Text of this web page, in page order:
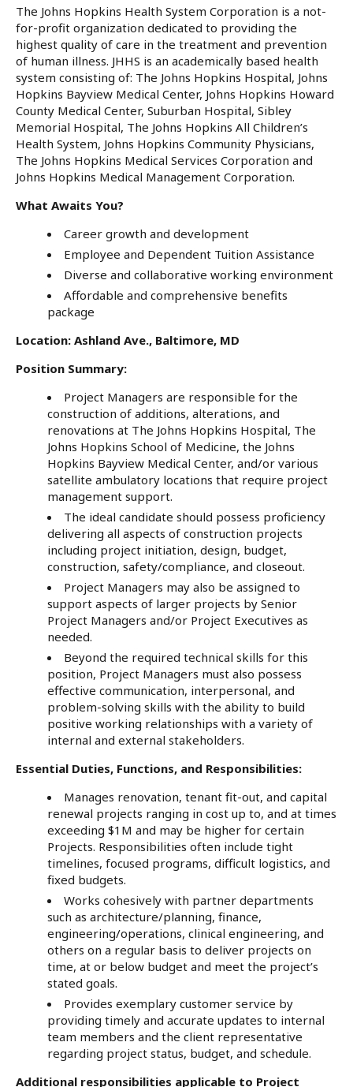
The Johns Hopkins Health System Corporation is a not-
for-profit organization dedicated to providing the
highest quality of care in the treatment and prevention
of human illness. JHHS is an academically based health
system consisting of: The Johns Hopkins Hospital, Johns
Hopkins Bayview Medical Center, Johns Hopkins Howard
County Medical Center, Suburban Hospital, Sibley
Memorial Hospital, The Johns Hopkins All Children’s
Health System, Johns Hopkins Community Physicians,
The Johns Hopkins Medical Services Corporation and
Johns Hopkins Medical Management Corporation.
What Awaits You?
Career growth and development
Employee and Dependent Tuition Assistance
Diverse and collaborative working environment
Affordable and comprehensive benefits
package
Location: Ashland Ave., Baltimore, MD
Position Summary:
Project Managers are responsible for the
construction of additions, alterations, and
renovations at The Johns Hopkins Hospital, The
Johns Hopkins School of Medicine, the Johns
Hopkins Bayview Medical Center, and/or various
satellite ambulatory locations that require project
management support.
The ideal candidate should possess proficiency
delivering all aspects of construction projects
including project initiation, design, budget,
construction, safety/compliance, and closeout.
Project Managers may also be assigned to
support aspects of larger projects by Senior
Project Managers and/or Project Executives as
needed.
Beyond the required technical skills for this
position, Project Managers must also possess
effective communication, interpersonal, and
problem-solving skills with the ability to build
positive working relationships with a variety of
internal and external stakeholders.
Essential Duties, Functions, and Responsibilities:
Manages renovation, tenant fit-out, and capital
renewal projects ranging in cost up to, and at times
exceeding $1M and may be higher for certain
Projects. Responsibilities often include tight
timelines, focused programs, difficult logistics, and
fixed budgets.
Works cohesively with partner departments
such as architecture/planning, finance,
engineering/operations, clinical engineering, and
others on a regular basis to deliver projects on
time, at or below budget and meet the project’s
stated goals.
Provides exemplary customer service by
providing timely and accurate updates to internal
team members and the client representative
regarding project status, budget, and schedule.
Additional responsibilities applicable to Project